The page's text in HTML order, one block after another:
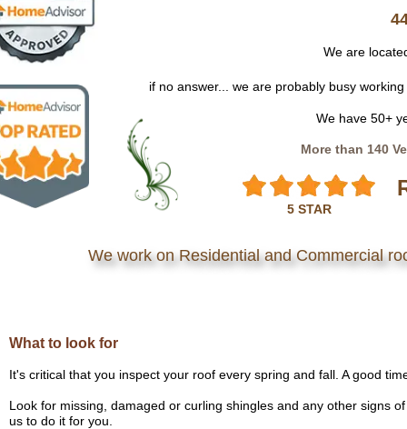
5 STAR
We work on Residential and Commercial
What to look for
It's critical that you inspect your roof every spring and fall. A good
Look for missing, damaged or curling shingles and any other signs
us to do it for you.
We are
if no answer... we are probably busy
We have 50+
More than 140